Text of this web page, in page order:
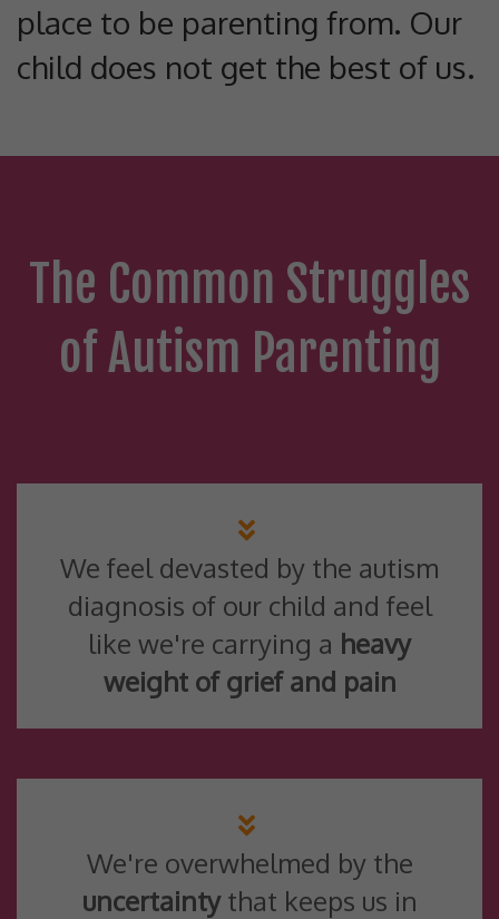
place to be parenting from. Our
child does not get the best of us.
The Common Struggles
of Autism Parenting
We feel devasted by the autism
diagnosis of our child and feel
like we're carrying a heavy
weight of grief and pain
We're overwhelmed by the
uncertaintythat keeps us in